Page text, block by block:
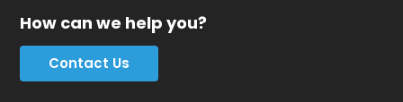
How can we help you?
Contact Us